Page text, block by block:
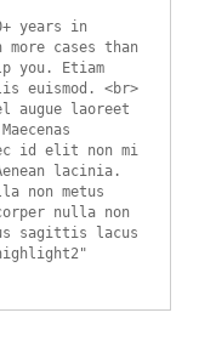
years in
more cases than
you. Etiam
euismod. <br>
augue laoreet
id elit non mi
lacinia.
non metus
nulla non
sagittis lacus